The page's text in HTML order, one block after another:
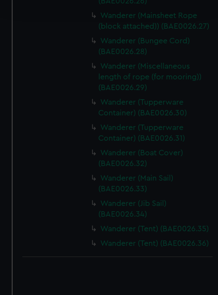
We use necessary cookies to make our websites work
We’d like to use additional cookies to remember your
preferences, understand how our website is used, and to
help us improve it. We may also use cookies to tailor our
marketing to your interests and deliver embedded content
from third-party sources. You can choose to allow all
cookies, change your preferences or opt-out at any time.
Wanderer (Mainsheet Rope
(block attached)) (BAE0026.27)
Wanderer (Bungee Cord)
(BAE0026.28)
Wanderer (Miscellaneous
length of rope (for mooring))
(BAE0026.29)
Wanderer (Tupperware
Container) (BAE0026.30)
Wanderer (Tupperware
Container) (BAE0026.31)
Wanderer (Boat Cover)
(BAE0026.32)
Wanderer (Main Sail)
(BAE0026.33)
Wanderer (Jib Sail)
(BAE0026.34)
Wanderer (Tent) (BAE0026.35)
Wanderer (Tent) (BAE0026.36)